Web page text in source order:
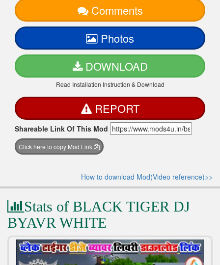
Comments
Photos
DOWNLOAD
Read Installation Instruction & Download
REPORT
Shareable Link Of This Mod
Click here to copy Mod Link
How to download Mod(Video reference)>>
Stats of BLACK TIGER DJ
BYAVR WHITE